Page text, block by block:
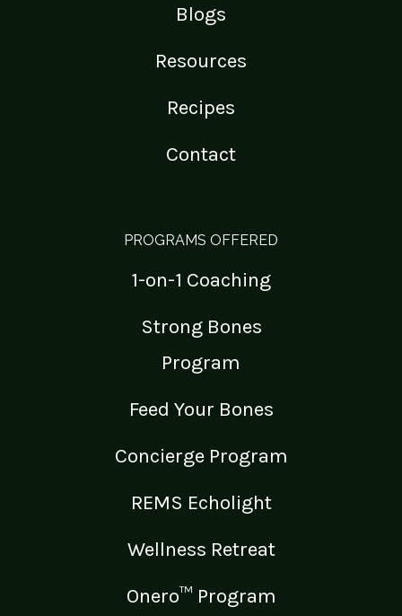
Blogs
Resources
Recipes
Contact
PROGRAMS OFFERED
1-on-1 Coaching
Strong Bones
Program
Feed Your Bones
Concierge Program
REMS Echolight
Wellness Retreat
Onero™ Program